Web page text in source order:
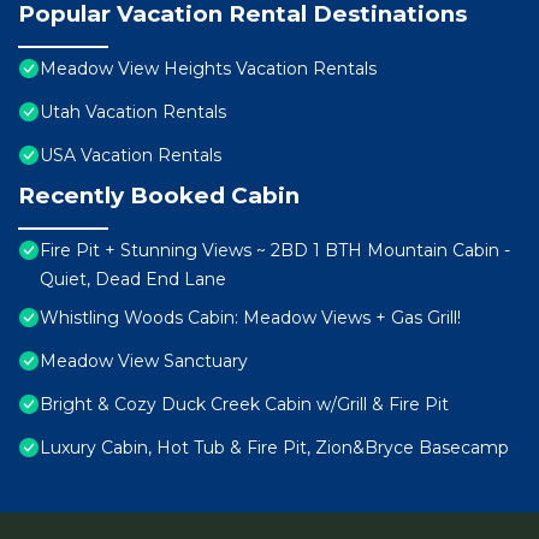
Popular Vacation Rental Destinations
Meadow View Heights Vacation Rentals
Utah Vacation Rentals
USA Vacation Rentals
Recently Booked Cabin
Fire Pit + Stunning Views ~ 2BD 1 BTH Mountain Cabin -
Quiet, Dead End Lane
Whistling Woods Cabin: Meadow Views + Gas Grill!
Meadow View Sanctuary
Bright & Cozy Duck Creek Cabin w/Grill & Fire Pit
Luxury Cabin, Hot Tub & Fire Pit, Zion&Bryce Basecamp